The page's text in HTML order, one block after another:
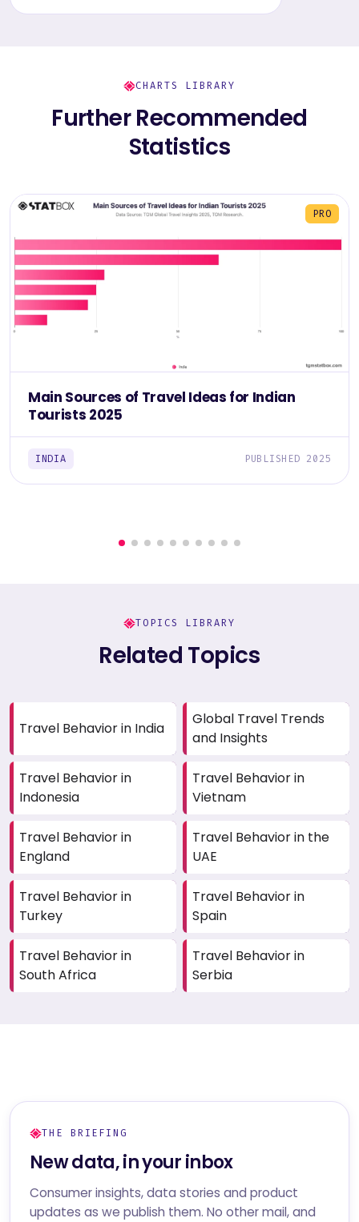
CHARTS LIBRARY
Further Recommended
Statistics
PRO
Main Sources of Travel Ideas for Indian
Tourists 2025
INDIA PUBLISHED 2025
TOPICS LIBRARY
Related Topics
Travel Behavior in India
Global Travel Trends
and Insights
Travel Behavior in
Indonesia
Travel Behavior in
Vietnam
Travel Behavior in
England
Travel Behavior in the
UAE
Travel Behavior in
Turkey
Travel Behavior in
Spain
Travel Behavior in
South Africa
Travel Behavior in
Serbia
THE BRIEFING
New data, in your inbox
Consumer insights, data stories and product
updates as we publish them. No other mail, and